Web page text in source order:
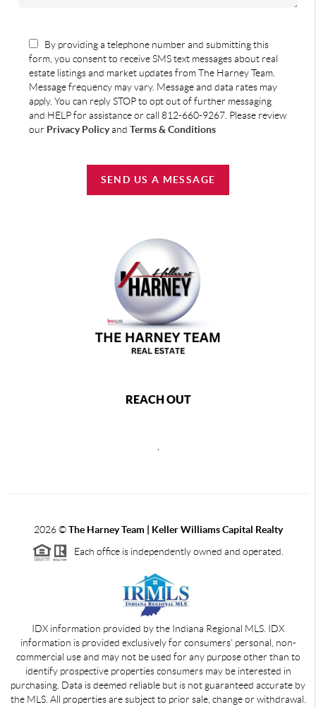
By providing a telephone number and submitting this
form, you consent to receive SMS text messages about real
estate listings and market updates from The Harney Team.
Message frequency may vary. Message and data rates may
apply. You can reply STOP to opt out of further messaging
and HELP for assistance or call 812-660-9267. Please review
our Privacy Policyand Terms & Conditions
SEND US A MESSAGE
REACH OUT
2026©The Harney Team | Keller Williams Capital Realty
Each office is independently owned and operated.
IDX information provided by the Indiana Regional MLS. IDX
information is provided exclusively for consumers' personal, non-
commercial use and may not be used for any purpose other than to
identify prospective properties consumers may be interested in
purchasing. Data is deemed reliable but is not guaranteed accurate by
the MLS. All properties are subject to prior sale, change or withdrawal.